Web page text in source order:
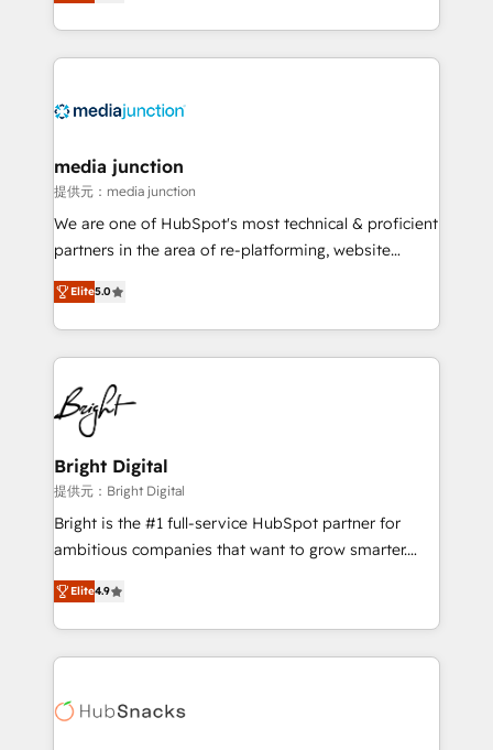
Hourly-fee (assigned one Dedicated HubSpot
requirement). ✔️Helped over 25,000+ customers so
team to simplify the complex and build a better
experience for your team and customers.
media junction
提供元：media junction
We are one of HubSpot's most technical & proficient
partners in the area of re-platforming, website
design & development. We specialize in multi-hub
implementations for mid-market & enterprise
companies. We are woman-owned, powered by
coffee, and we ❤️ dogs. We produce award-winning
work for our clients. 🏆2023 Technical Expertise
Impact Award 🏆2022 Technical Expertise Impact
Award 🏆2022 Platform Migration Excellence Impact
Award 🏆2020 Elite Solutions Partner 🏆2019
Integrations HubSpot Impact Award 🏆2019
Marketing Enablement HubSpot Impact Award 🏆
2018 Website Design HubSpot Impact Award 🏆2017
Growth-Driven Design Agency of the Year 🏆2016
Sales Enablement HubSpot Impact Award 🏆2015
HubSpot COS Performance Award 🏆2014 HubSpot
COS Design Award 🏆2013 HubSpot Marketplace
Elite5.0
Bright Digital
提供元：Bright Digital
Bright is the #1 full-service HubSpot partner for
ambitious companies that want to grow smarter.
From HubSpot onboarding, to training, from
developing a new website to lead generation and
digital marketing; we do it all (and with great
results)! In short, our services include: - HubSpot
HubSpot development: websites, custom modules,
Elite4.9